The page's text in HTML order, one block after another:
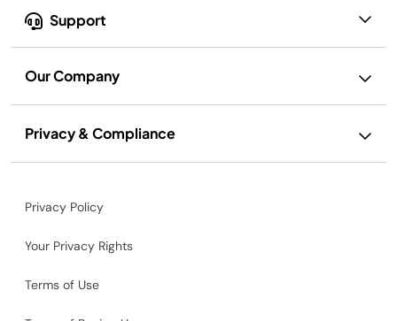
Support
Our Company
Privacy & Compliance
Privacy Policy
Your Privacy Rights
Terms of Use